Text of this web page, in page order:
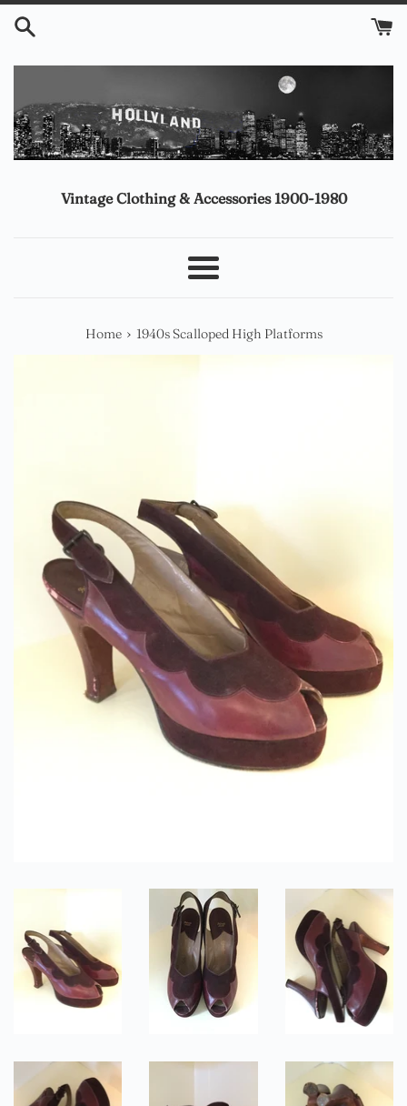
Skip
Vintage Clothing & Accessories 1900-1980
Menu
Home › 1940s Scalloped High Platforms